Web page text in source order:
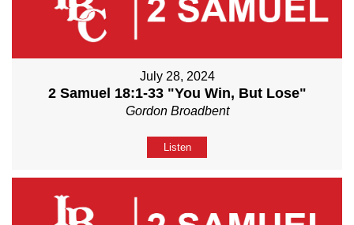
July 28, 2024
2 Samuel 18:1-33 "You Win, But Lose"
Gordon Broadbent
Listen